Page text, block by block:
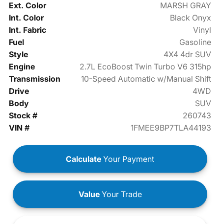
Ext. Color
MARSH GRAY
Int. Color
Black Onyx
Int. Fabric
Vinyl
Fuel
Gasoline
Style
4X4 4dr SUV
Engine
2.7L EcoBoost Twin Turbo V6 315hp
Transmission
10-Speed Automatic w/Manual Shift
Drive
4WD
Body
SUV
Stock #
260743
VIN #
1FMEE9BP7TLA44193
Calculate Your Payment
ValueYour Trade